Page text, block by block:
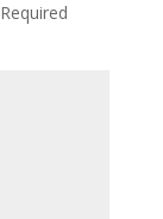
Required